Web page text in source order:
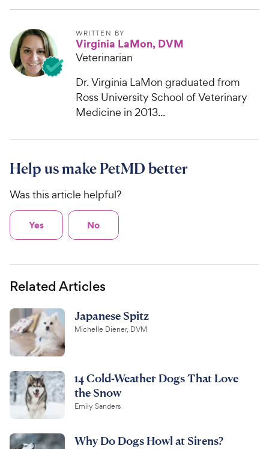
WRITTEN BY
Virginia LaMon, DVM
Veterinarian
Dr. Virginia LaMon graduated from
Ross University School of Veterinary
Medicine in 2013...
Help us make PetMD better
Was this article helpful?
Yes No
Related Articles
Japanese Spitz
Michelle Diener, DVM
14 Cold-Weather Dogs That Love
the Snow
Emily Sanders
Why Do Dogs Howl at Sirens?